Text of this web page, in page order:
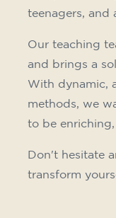
teenagers, and
Our teaching
and brings a
With dynamic,
methods, we
to be enriching,
Don't hesitate
transform